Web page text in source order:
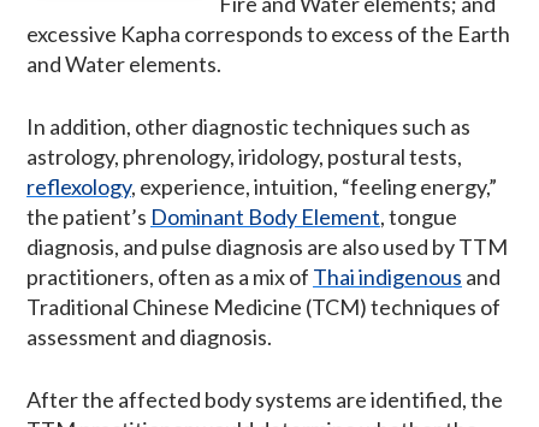
excessive Kapha corresponds to excess of the Earth
and Water elements.
In addition, other diagnostic techniques such as
astrology, phrenology, iridology, postural tests,
reflexology, experience, intuition, “feeling energy,”
the patient’s Dominant Body Element, tongue
diagnosis, and pulse diagnosis are also used by TTM
practitioners, often as a mix of Thai indigenous and
Traditional Chinese Medicine (TCM) techniques of
assessment and diagnosis.
After the affected body systems are identified, the